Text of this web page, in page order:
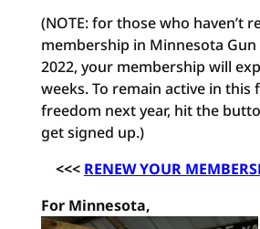
(NOTE: for those who haven’t
membership in Minnesota
2022, your membership will
weeks. To remain active in this
freedom next year, hit the
get signed up.)
<<< RENEW YOUR
For Minnesota,